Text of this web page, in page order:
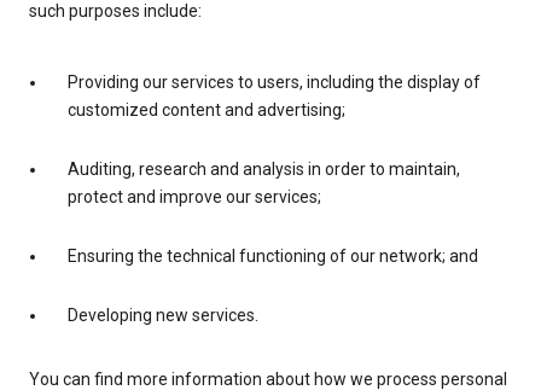
such purposes include:
Providing our services to users, including the display of
customized content and advertising;
Auditing, research and analysis in order to maintain,
protect and improve our services;
Ensuring the technical functioning of our network; and
Developing new services.
You can find more information about how we process personal